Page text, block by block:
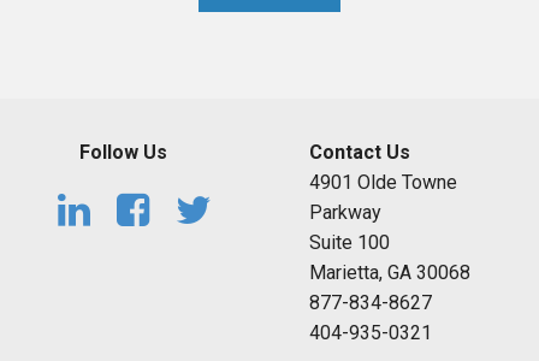
Follow Us
Contact Us
4901 Olde Towne
Parkway
Suite 100
Marietta, GA 30068
877-834-8627
404-935-0321